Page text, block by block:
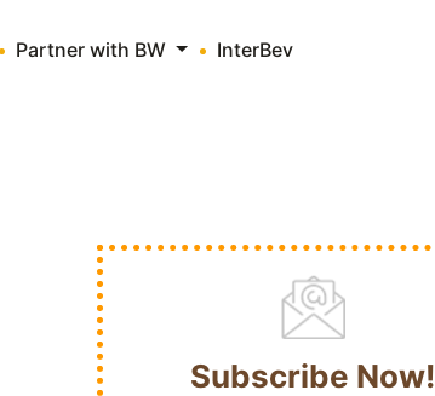
Partner with BW InterBev
Subscribe Now!